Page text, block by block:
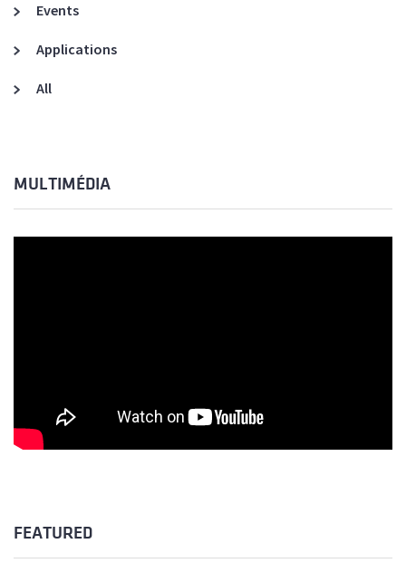
Events
Applications
All
MULTIMÉDIA
FEATURED